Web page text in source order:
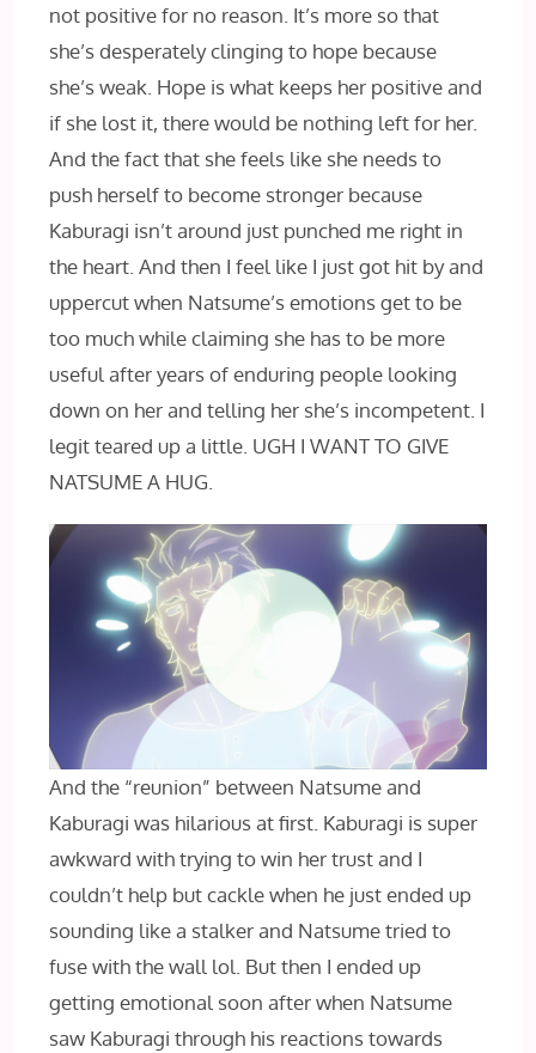
not positive for no reason. It’s more so that
she’s desperately clinging to hope because
she’s weak. Hope is what keeps her positive and
if she lost it, there would be nothing left for her.
And the fact that she feels like she needs to
push herself to become stronger because
Kaburagi isn’t around just punched me right in
the heart. And then I feel like I just got hit by and
uppercut when Natsume’s emotions get to be
too much while claiming she has to be more
useful after years of enduring people looking
down on her and telling her she’s incompetent. I
legit teared up a little. UGH I WANT TO GIVE
NATSUME A HUG.
And the “reunion” between Natsume and
Kaburagi was hilarious at first. Kaburagi is super
awkward with trying to win her trust and I
couldn’t help but cackle when he just ended up
sounding like a stalker and Natsume tried to
fuse with the wall lol. But then I ended up
getting emotional soon after when Natsume
saw Kaburagi through his reactions towards